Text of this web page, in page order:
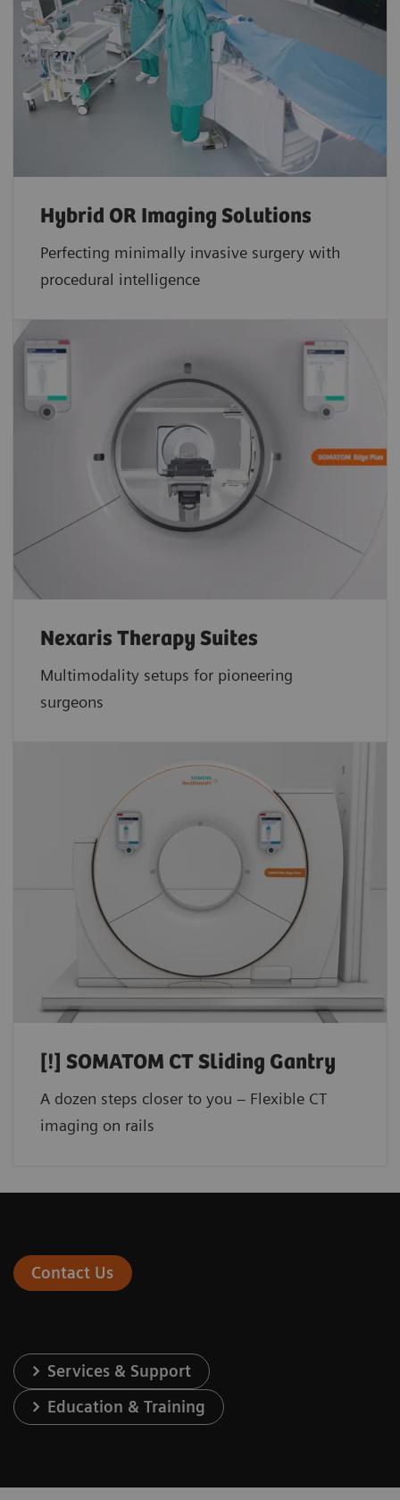
Hybrid OR Imaging Solutions
Perfecting minimally invasive surgery with
procedural intelligence
Nexaris Therapy Suites
Multimodality setups for pioneering
surgeons
[!] SOMATOM CT Sliding Gantry
A dozen steps closer to you – Flexible CT
imaging on rails
Contact Us
Services & Support
Education & Training